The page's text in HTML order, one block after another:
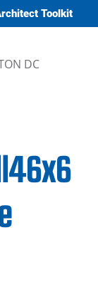
Toolkit
DC